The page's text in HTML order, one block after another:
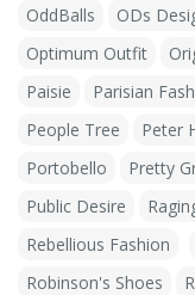
OddBalls
ODs
Optimum Outfit
Paisie
Parisian
People Tree
Peter
Portobello
Pretty
Public Desire
Rebellious Fashion
Robinson's Shoes